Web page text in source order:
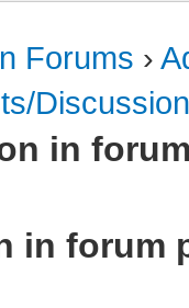
Forums ›
Discussion
in
in forum